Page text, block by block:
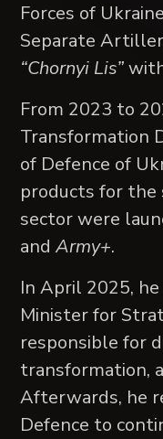
Forces of
Separate
“Chornyi Lis”
From 2023 to
Transformation
of Defence of
products for the
sector were
andArmy+.
In April 2025,
Minister for
responsible for
transformation,
Afterwards, he
Defence to